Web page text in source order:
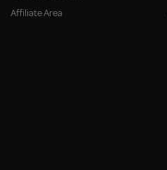
Affiliate Area